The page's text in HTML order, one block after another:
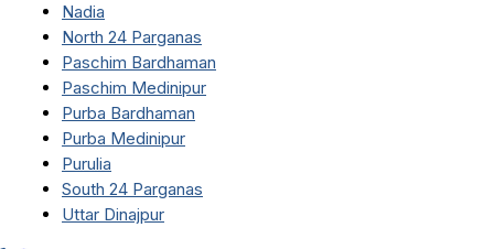
Nadia
North 24 Parganas
Paschim Bardhaman
Paschim Medinipur
Purba Bardhaman
Purba Medinipur
Purulia
South 24 Parganas
Uttar Dinajpur